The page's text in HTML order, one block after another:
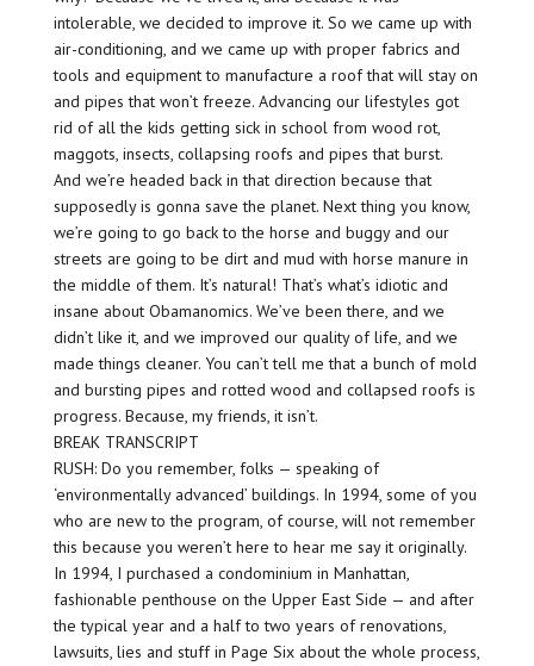
intolerable, we decided to improve it. So we came up with
air-conditioning, and we came up with proper fabrics and
tools and equipment to manufacture a roof that will stay on
and pipes that won’t freeze. Advancing our lifestyles got
rid of all the kids getting sick in school from wood rot,
maggots, insects, collapsing roofs and pipes that burst.
And we’re headed back in that direction because that
supposedly is gonna save the planet. Next thing you know,
we’re going to go back to the horse and buggy and our
streets are going to be dirt and mud with horse manure in
the middle of them. It’s natural! That’s what’s idiotic and
insane about Obamanomics. We’ve been there, and we
didn’t like it, and we improved our quality of life, and we
made things cleaner. You can’t tell me that a bunch of mold
and bursting pipes and rotted wood and collapsed roofs is
progress. Because, my friends, it isn’t.
BREAK TRANSCRIPT
RUSH: Do you remember, folks — speaking of
‘environmentally advanced’ buildings. In 1994, some of you
who are new to the program, of course, will not remember
this because you weren’t here to hear me say it originally.
In 1994, I purchased a condominium in Manhattan,
fashionable penthouse on the Upper East Side — and after
the typical year and a half to two years of renovations,
lawsuits, lies and stuff in Page Six about the whole process,